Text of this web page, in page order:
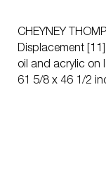
cm)
CHEYNEY
Displacement
oil and acrylic on
61 5/8 x 46 1/2